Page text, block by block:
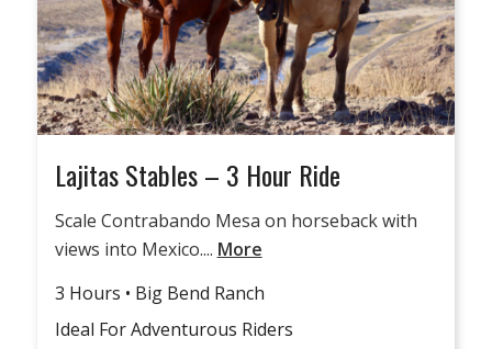
Lajitas Stables – 3 Hour Ride
Scale Contrabando Mesa on horseback with
views into Mexico.... More
3 Hours • Big Bend Ranch
Ideal For Adventurous Riders